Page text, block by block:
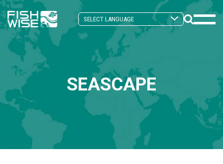
Skip
to
primary
navigation
Skip
to
main
content
Search
SEASCAPE